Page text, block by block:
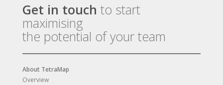
Get in touch to start
maximising
the potential of your team
About TetraMap
Overview